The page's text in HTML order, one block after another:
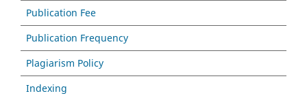
Publication Fee
Publication Frequency
Plagiarism Policy
Indexing